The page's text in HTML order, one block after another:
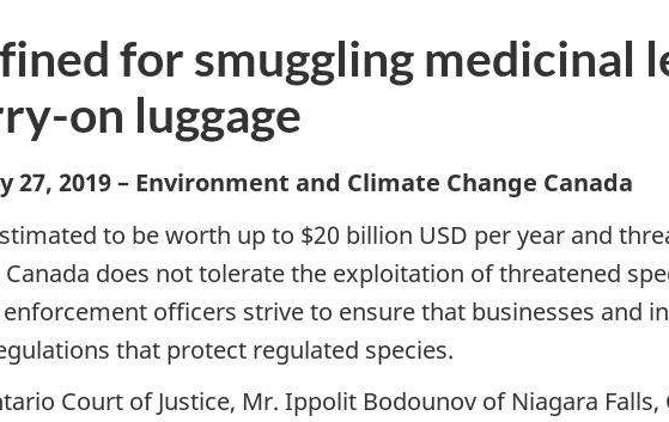
for smuggling medicinal
on luggage
2019 – Environment and Climate Change Canada
to be worth up to $20 billion USD per year and
does not tolerate the exploitation of threatened
enforcement officers strive to ensure that businesses and
that protect regulated species.
Court of Justice, Mr. Ippolit Bodounov of Niagara